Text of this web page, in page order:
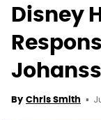
Disney
By Chris Smith